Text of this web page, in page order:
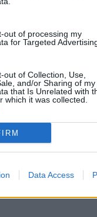
out of processing my
for Targeted
out of Collection, Use,
and/or Sharing of my
that Is Unrelated with
which it was collected.
Data Access
A BEZPEČNOST
údajů